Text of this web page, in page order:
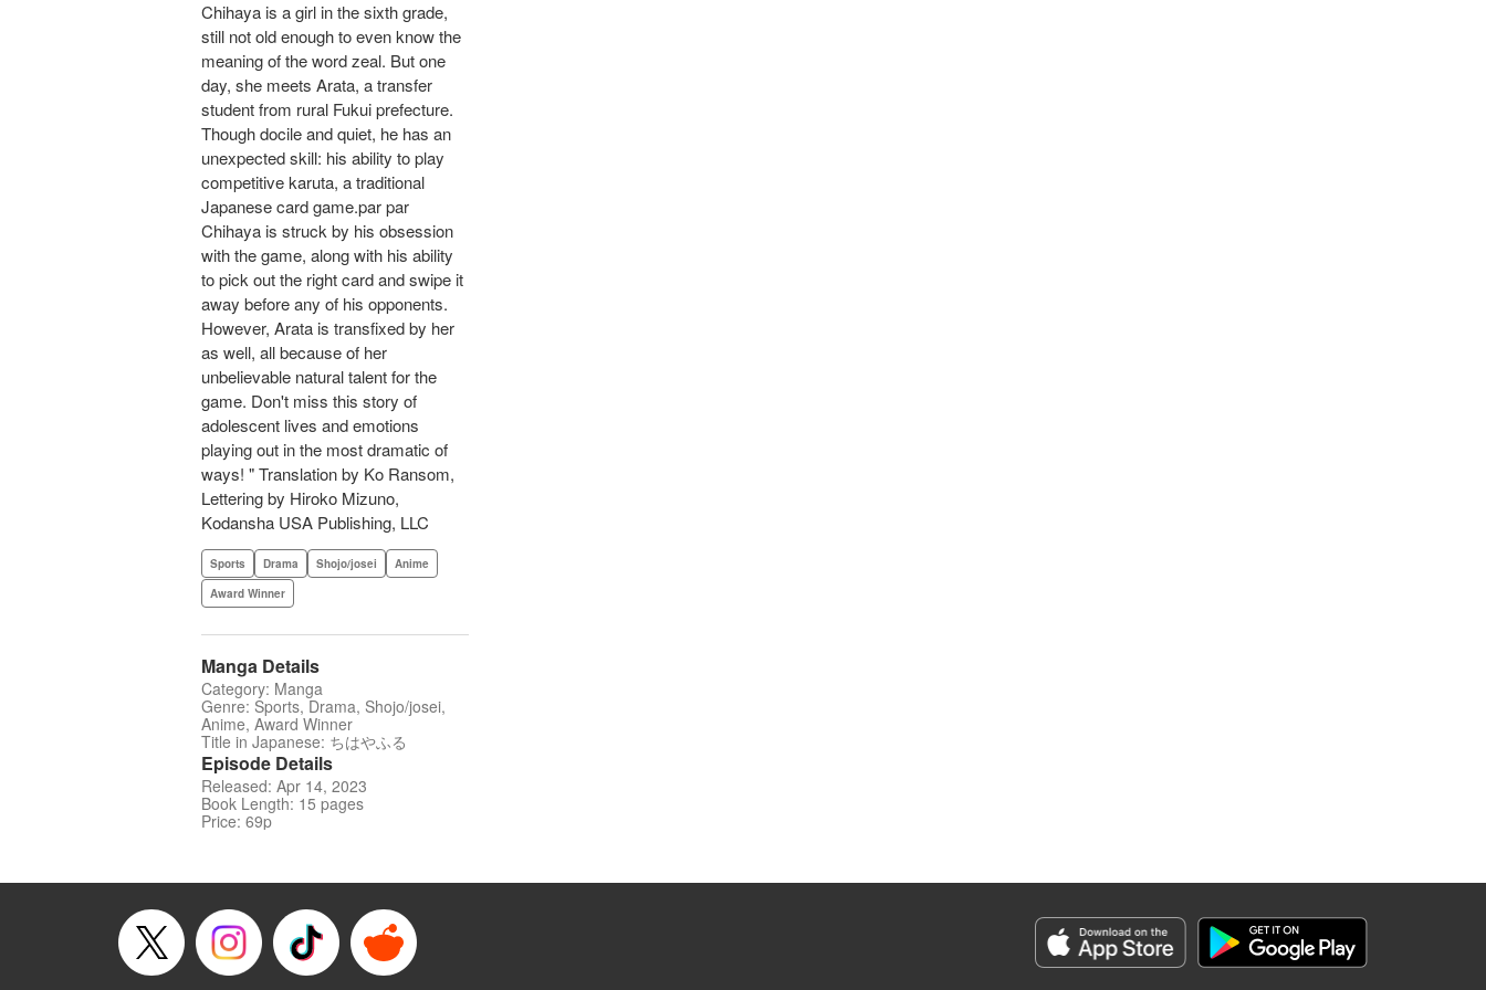
Chihaya is a girl in the sixth grade,
still not old enough to even know the
meaning of the word zeal. But one
day, she meets Arata, a transfer
student from rural Fukui prefecture.
Though docile and quiet, he has an
unexpected skill: his ability to play
competitive karuta, a traditional
Japanese card game.par par
Chihaya is struck by his obsession
with the game, along with his ability
to pick out the right card and swipe it
away before any of his opponents.
However, Arata is transfixed by her
as well, all because of her
unbelievable natural talent for the
game. Don't miss this story of
adolescent lives and emotions
playing out in the most dramatic of
ways! " Translation by Ko Ransom,
Lettering by Hiroko Mizuno,
Kodansha USA Publishing, LLC
Sports Drama Shojo/josei
Anime
Award Winner
Manga Details
Category: Manga
Genre: Sports, Drama, Shojo/josei,
Anime, Award Winner
Title in Japanese: ちはやふる
Episode Details
Released: Apr 14, 2023
Book Length: 15 pages
Price: 69p